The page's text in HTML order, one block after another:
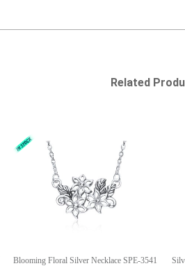
Related
Blooming Floral Silver Necklace SPE-3541